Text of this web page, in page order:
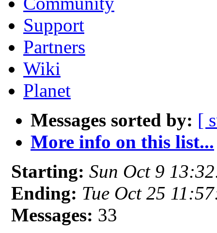
Support
Partners
Wiki
Planet
Messages sorted by: [
More info on this list...
Starting: Sun Oct 9
Ending: Tue Oct 25
Messages: 33